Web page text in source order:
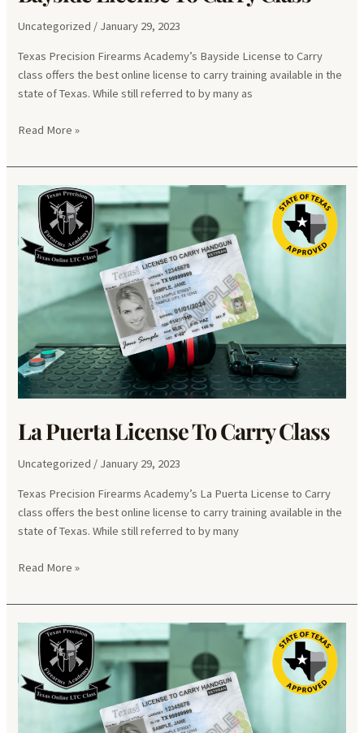
Uncategorized / January 29, 2023
Texas Precision Firearms Academy’s Bayside License to Carry
class offers the best online license to carry training available in the
state of Texas. While still referred to by many as
Bayside
To
Carry
Class
Read More »
La Puerta License To Carry Class
Uncategorized / January 29, 2023
Texas Precision Firearms Academy’s La Puerta License to Carry
class offers the best online license to carry training available in the
state of Texas. While still referred to by many
La
License
To
Carry
Class
Read More »